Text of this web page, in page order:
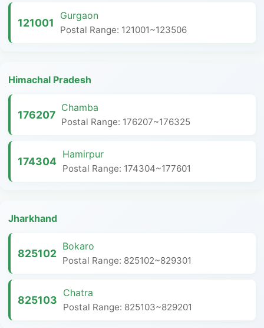
121001
Gurgaon
Postal Range: 121001~123506
Himachal Pradesh
176207
Chamba
Postal Range: 176207~176325
174304
Hamirpur
Postal Range: 174304~177601
Jharkhand
825102
Bokaro
Postal Range: 825102~829301
825103
Chatra
Postal Range: 825103~829201